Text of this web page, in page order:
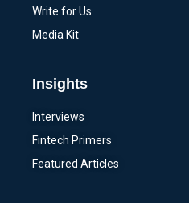
Write for Us
Media Kit
Insights
Interviews
Fintech Primers
Featured Articles